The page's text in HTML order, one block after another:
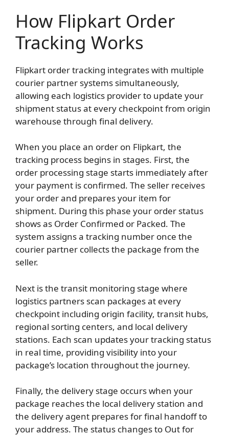
How Flipkart Order
Tracking Works
Flipkart order tracking integrates with multiple
courier partner systems simultaneously,
allowing each logistics provider to update your
shipment status at every checkpoint from origin
warehouse through final delivery.
When you place an order on Flipkart, the
tracking process begins in stages. First, the
order processing stage starts immediately after
your payment is confirmed. The seller receives
your order and prepares your item for
shipment. During this phase your order status
shows as Order Confirmed or Packed. The
system assigns a tracking number once the
courier partner collects the package from the
seller.
Next is the transit monitoring stage where
logistics partners scan packages at every
checkpoint including origin facility, transit hubs,
regional sorting centers, and local delivery
stations. Each scan updates your tracking status
in real time, providing visibility into your
package’s location throughout the journey.
Finally, the delivery stage occurs when your
package reaches the local delivery station and
the delivery agent prepares for final handoff to
your address. The status changes to Out for